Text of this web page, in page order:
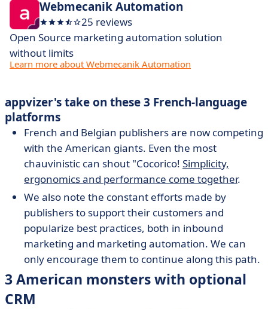
Webmecanik Automation
25 reviews
Open Source marketing automation solution
without limits
Learn more about Webmecanik Automation
appvizer's take on these 3 French-language
platforms
French and Belgian publishers are now competing
with the American giants. Even the most
chauvinistic can shout "Cocorico! Simplicity,
ergonomics and performance come together.
We also note the constant efforts made by
publishers to support their customers and
popularize best practices, both in inbound
marketing and marketing automation. We can
only encourage them to continue along this path.
3 American monsters with optional
CRM